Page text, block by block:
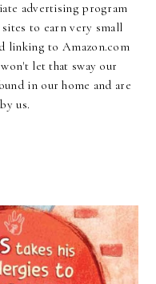
advertising program
to earn very small
linking to Amazon.com
let that sway our
in our home and are
us.